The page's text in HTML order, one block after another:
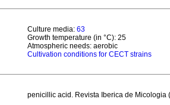
Culture media: 63
Growth temperature (in °C): 25
Atmospheric needs: aerobic
Cultivation conditions for CECT strains
penicillic acid. Revista Iberica de